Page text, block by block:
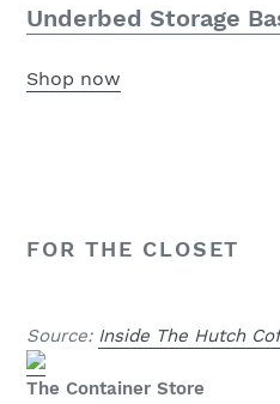
Underbed Storage
Shop now
FOR THE CLOSET
Source: Inside The Hutch
The Container Store